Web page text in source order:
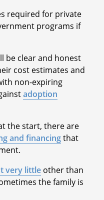
required for private
programs if
be clear and honest
cost estimates and
non-expiring
adoption
the start, there are
and financingthat
very littleother than
the family is